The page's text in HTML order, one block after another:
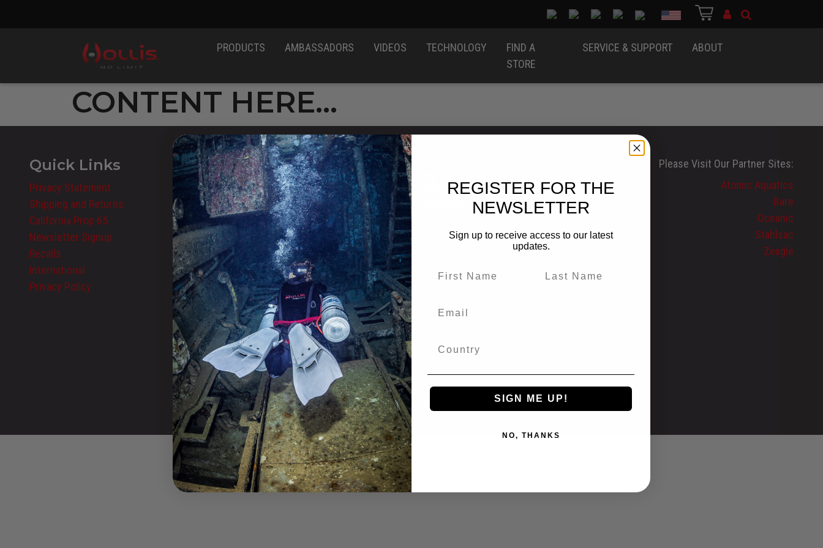
Country
PRODUCTS AMBASSADORS VIDEOS TECHNOLOGY
FIND A
STORE
SERVICE & SUPPORT ABOUT
CONTENT HERE…
Quick Links
Privacy Statement
Shipping and Returns
California Prop 65
Newsletter Signup
Recalls
International
Privacy Policy
Please Visit Our Partner Sites:
Atomic Aquatics
Bare
Oceanic
Stahlsac
Zeagle
© 2026 Huish Outdoors, LLC
REGISTER FOR THE
NEWSLETTER
Sign up to receive access to our latest
updates.
SIGN ME UP!
NO, THANKS